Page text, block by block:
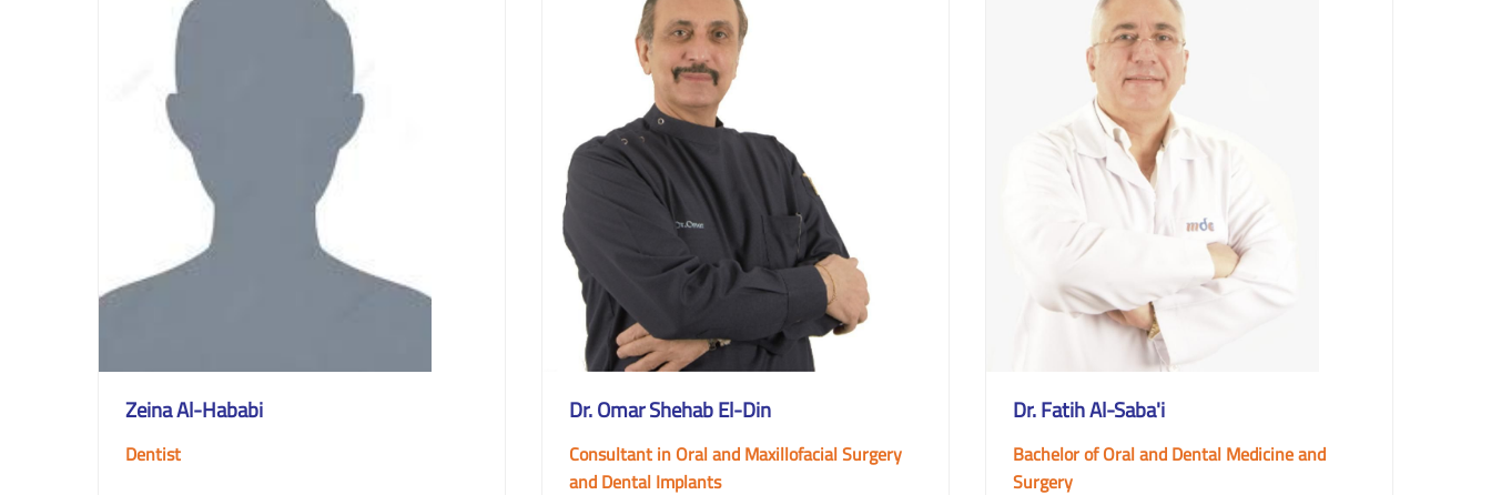
Zeina Al-Hababi
Dentist
Dr. Omar Shehab El-Din
Consultant in Oral and Maxillofacial Surgery
and Dental Implants
Dr. Fatih Al-Saba'i
Bachelor of Oral and Dental Medicine and
Surgery